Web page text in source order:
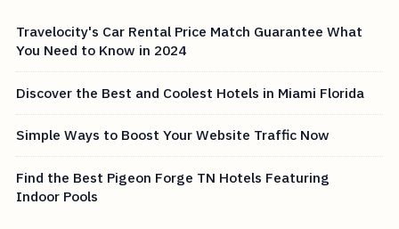
Travelocity's Car Rental Price Match Guarantee What
You Need to Know in 2024
Discover the Best and Coolest Hotels in Miami Florida
Simple Ways to Boost Your Website Traffic Now
Find the Best Pigeon Forge TN Hotels Featuring
Indoor Pools